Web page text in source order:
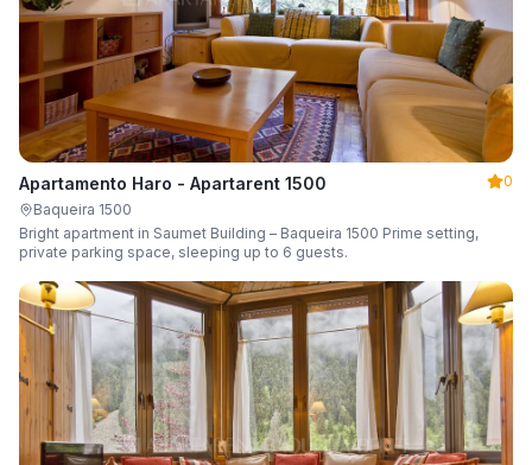
Apartamento Haro - Apartarent 1500
0
Baqueira 1500
Bright apartment in Saumet Building – Baqueira 1500 Prime setting,
private parking space, sleeping up to 6 guests.